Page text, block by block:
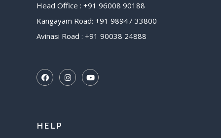
Head Office : +91 96008 90188
Kangayam Road: +91 98947 33800
Avinasi Road : +91 90038 24888
HELP